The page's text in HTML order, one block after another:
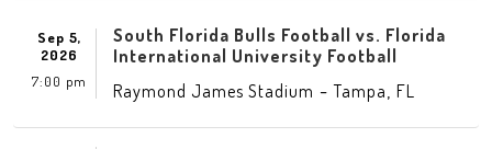
Sep 5,
2026
7:00 pm
South Florida Bulls Football vs. Florida
International University Football
Raymond James Stadium -Tampa FL